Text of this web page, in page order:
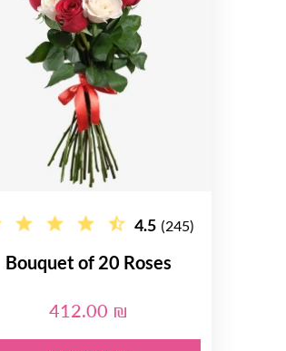
4.5 (245)
Bouquet of 20 Roses
412.00 ₪